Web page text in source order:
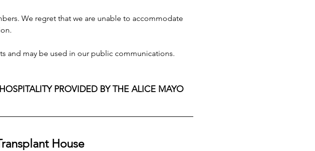
We regret that we are unable to accommodate
and may be used in our public communications.
PROVIDED BY THE ALICE MAYO
House